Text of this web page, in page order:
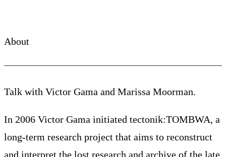
About
Talk with Victor Gama and Marissa Moorman.
In 2006 Victor Gama initiated tectonik:TOMBWA, a
long-term research project that aims to reconstruct
and interpret the lost research and archive of the late